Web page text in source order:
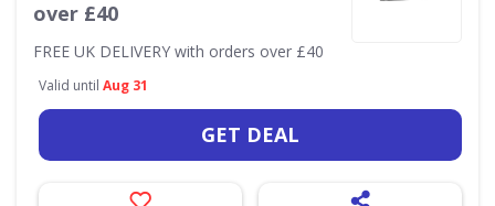
over £40
FREE UK DELIVERY with orders over £40
Valid until Aug 31
GET DEAL